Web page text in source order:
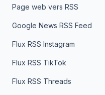
Page web vers RSS
Google News RSS Feed
Flux RSS Instagram
Flux RSS TikTok
Flux RSS Threads